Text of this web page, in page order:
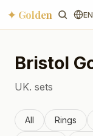
✦ Golden EN
Bristol
UK. sets
All Rings